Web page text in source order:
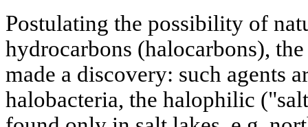
Postulating the possibility of
hydrocarbons (halocarbons),
made a discovery: such agents
halobacteria, the halophilic